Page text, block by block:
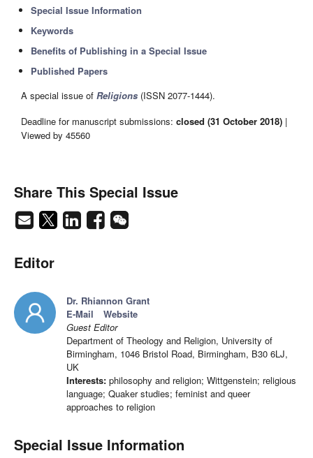
Special Issue Information
Keywords
Benefits of Publishing in a Special Issue
Published Papers
A special issue of Religions (ISSN 2077-1444).
Deadline for manuscript submissions: closed (31 October 2018) |
Viewed by 45560
Share This Special Issue
Editor
Dr. Rhiannon Grant
E-Mail
Website
Guest Editor
Department of Theology and Religion, University of
Birmingham, 1046 Bristol Road, Birmingham, B30 6LJ,
UK
Interests: philosophy and religion; Wittgenstein; religious
language; Quaker studies; feminist and queer
approaches to religion
Special Issue Information